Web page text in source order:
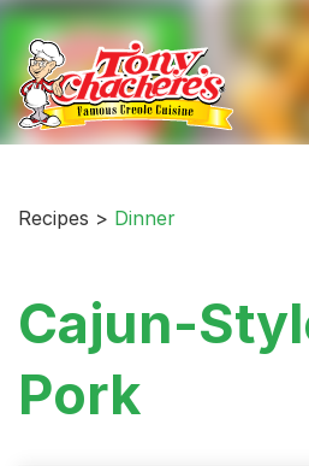
Skip
content
Recipes > Dinner
Cajun-
Pork